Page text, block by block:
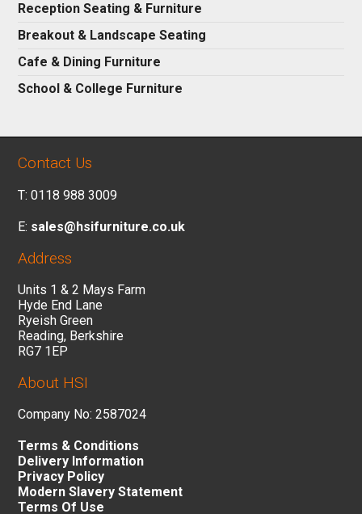
Reception Seating & Furniture
Breakout & Landscape Seating
Cafe & Dining Furniture
School & College Furniture
Contact Us
T: 0118 988 3009
E: sales@hsifurniture.co.uk
Address
Units 1 & 2 Mays Farm
Hyde End Lane
Ryeish Green
Reading, Berkshire
RG7 1EP
About HSI
Company No: 2587024
Terms & Conditions
Delivery Information
Privacy Policy
Modern Slavery Statement
Terms Of Use